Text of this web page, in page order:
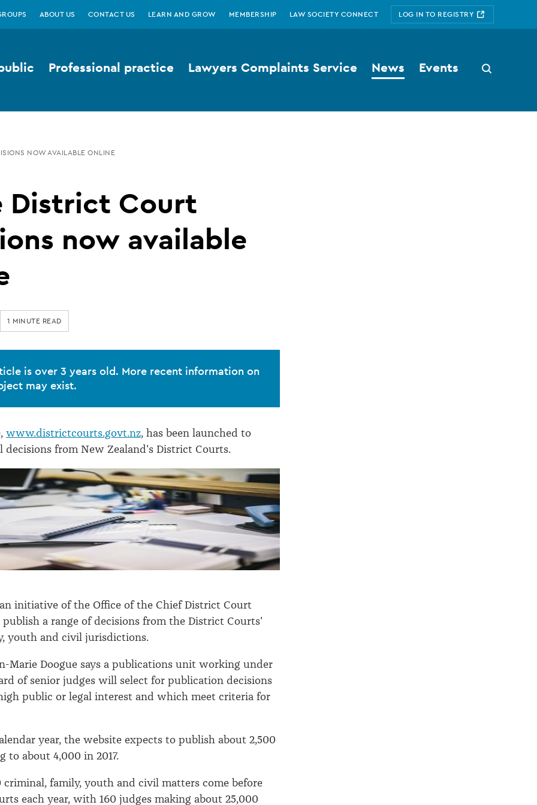
ABOUT US CONTACT US LEARN AND GROW MEMBERSHIP LAW SOCIETY CONNECT LOG IN TO REGISTRY
Search
button
Professional practice Lawyers Complaints Service News Events
NOW AVAILABLE ONLINE
District Court
now available
1 MINUTE READ
is over 3 years old. More recent information on
may exist.
www.districtcourts.govt.nz, has been launched to
from New Zealand's District Courts.
initiative of the Office of the Chief District Court
a range of decisions from the District Courts'
youth and civil jurisdictions.
Marie Doogue says a publications unit working under
of senior judges will select for publication decisions
public or legal interest and which meet criteria for
year, the website expects to publish about 2,500
to about 4,000 in 2017.
family, youth and civil matters come before
each year, with 160 judges making about 25,000